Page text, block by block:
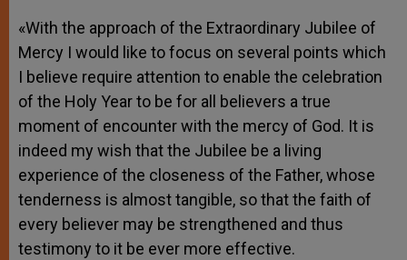
«With the approach of the Extraordinary Jubilee of
Mercy I would like to focus on several points which
I believe require attention to enable the celebration
of the Holy Year to be for all believers a true
moment of encounter with the mercy of God. It is
indeed my wish that the Jubilee be a living
experience of the closeness of the Father, whose
tenderness is almost tangible, so that the faith of
every believer may be strengthened and thus
testimony to it be ever more effective.